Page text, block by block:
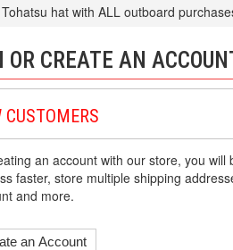
Tohatsu hat with ALL outboard
OR CREATE AN
CUSTOMERS
an account with our store, you
faster, store multiple shipping
and more.
an Account